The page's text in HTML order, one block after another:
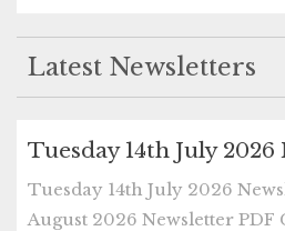
Latest Newsletters
Tuesday 14th July
Tuesday 14th July 2026
August 2026 Newsletter PDF